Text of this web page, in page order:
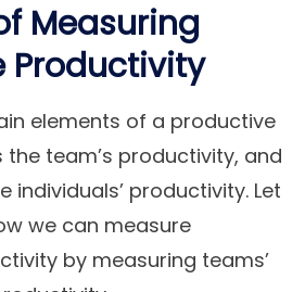
Measuring
Productivity
elements of a productive
the team’s productivity, and
individuals’ productivity. Let
we can measure
by measuring teams’